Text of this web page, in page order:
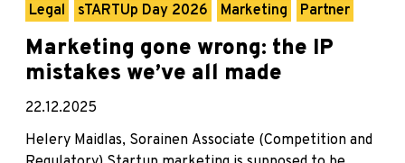
Legal sTARTUp Day 2026 Marketing Partner
Marketing gone wrong: the IP
mistakes we’ve all made
22.12.2025
Helery Maidlas, Sorainen Associate (Competition and